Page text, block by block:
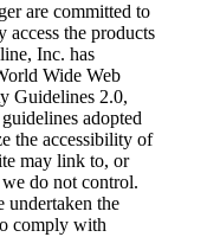
are committed to
access the products
Inc. has
Wide Web
Guidelines 2.0,
adopted
the accessibility of
may link to, or
do not control.
undertaken the
comply with